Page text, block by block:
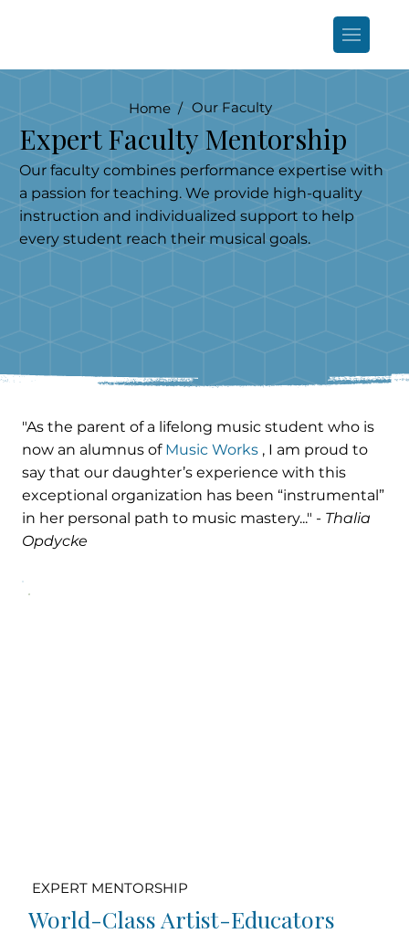
Home / Our Faculty
Expert Faculty Mentorship
Our faculty combines performance expertise with
a passion for teaching. We provide high-quality
instruction and individualized support to help
every student reach their musical goals.
"As the parent of a lifelong music student who is
now an alumnus of Music Works, I am proud to
say that our daughter’s experience with this
exceptional organization has been “instrumental”
in her personal path to music mastery..." - Thalia
Opdycke
EXPERT MENTORSHIP
World-Class Artist-Educators